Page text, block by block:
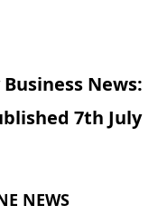
Business News:
7th July
NEWS